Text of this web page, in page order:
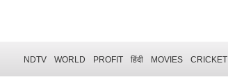
NDTV WORLD PROFIT हिंदी MOVIES CRICKET